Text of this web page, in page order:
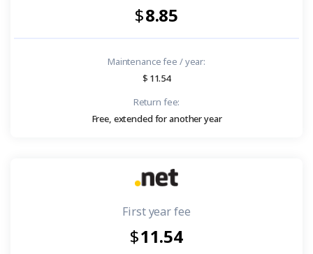
8.85
Maintenance fee / year:
11.54
Return fee:
Free, extended for another year
First year fee
11.54